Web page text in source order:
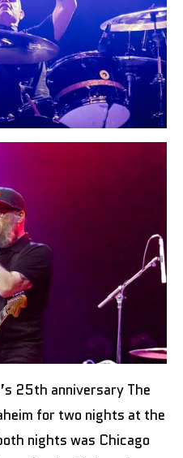
25th anniversary The
for two nights at the
nights was Chicago